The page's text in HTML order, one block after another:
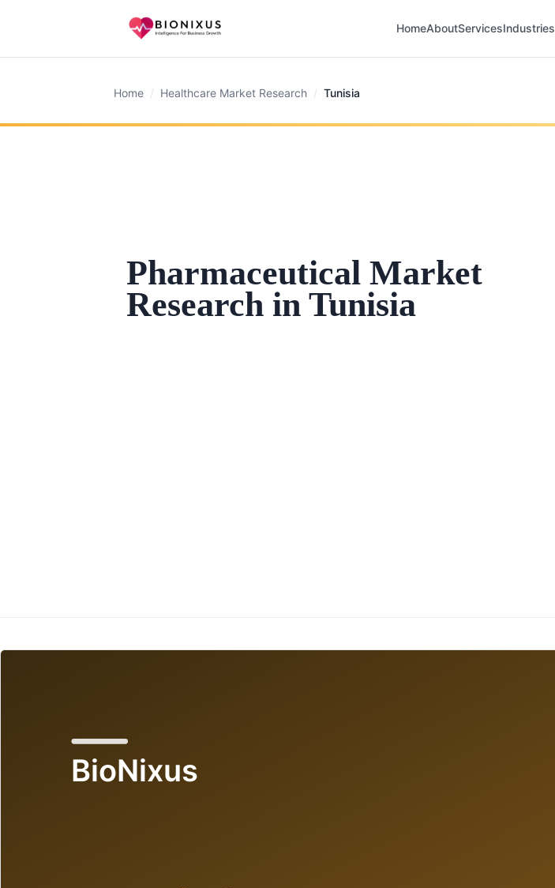
HomeAboutServicesIndustries
Home / Healthcare Market Research / Tunisia
Pharmaceutical Market
Research in Tunisia